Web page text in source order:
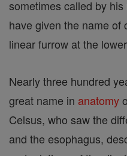
sometimes called by
have given the name of
linear furrow at the
Nearly three hundred
great name in anatomy
Celsus, who saw the
and the esophagus,